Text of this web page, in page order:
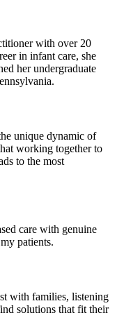
with over 20
in infant care, she
her undergraduate
unique dynamic of
working together to
to the most
care with genuine
patients.
with families, listening
solutions that fit their